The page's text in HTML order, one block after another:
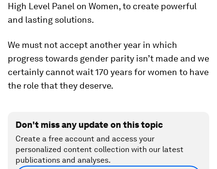
High Level Panel on Women, to create powerful
and lasting solutions.
We must not accept another year in which
progress towards gender parity isn’t made and we
certainly cannot wait 170 years for women to have
the role that they deserve.
Don't miss any update on this topic
Create a free account and access your
personalized content collection with our latest
publications and analyses.